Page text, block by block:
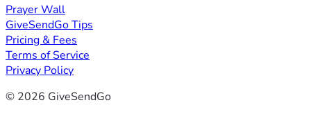
Prayer Wall
GiveSendGo Tips
Pricing & Fees
Terms of Service
Privacy Policy
© 2026 GiveSendGo